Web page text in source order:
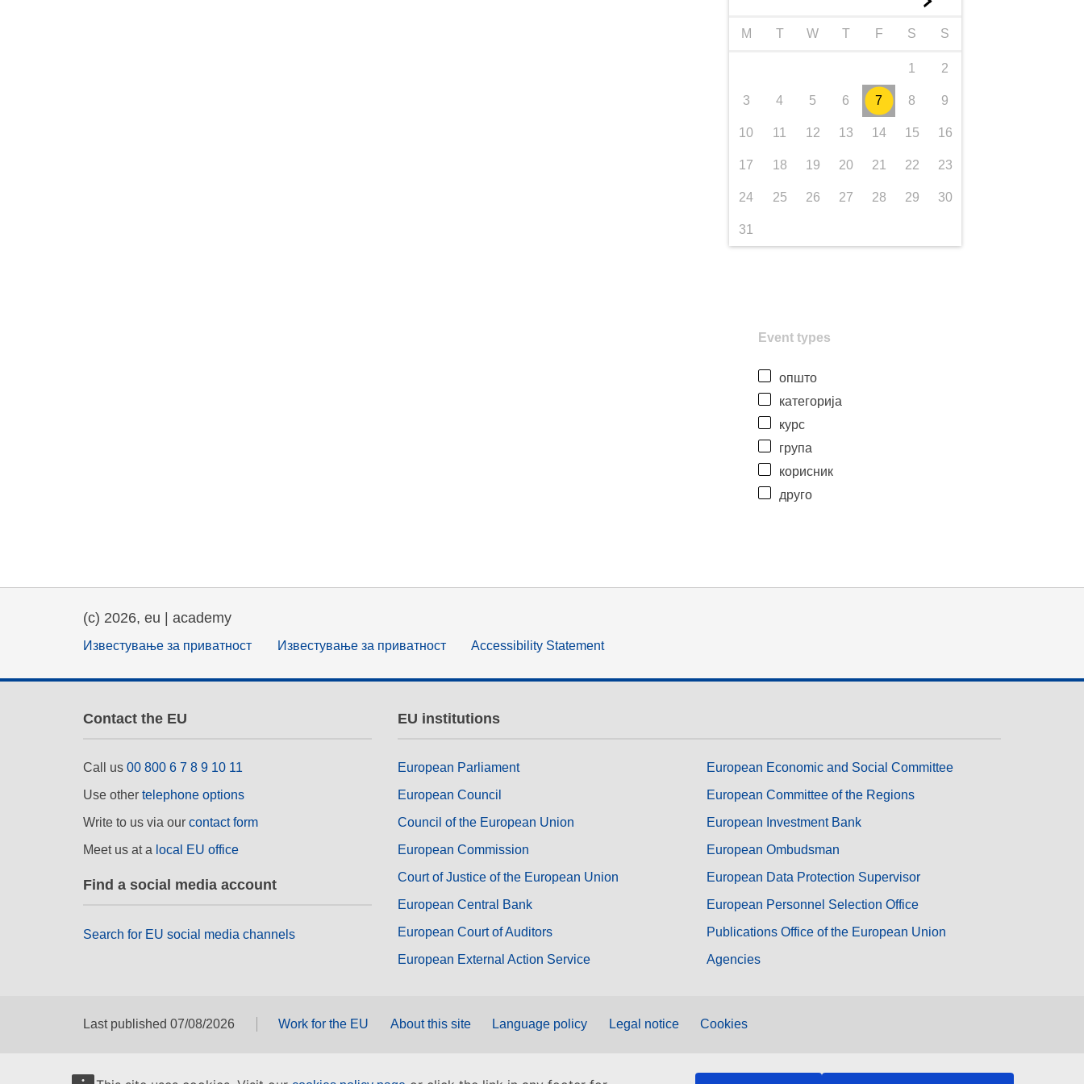
M T W T F S S
1 2
3 4 5 6 7 8 9
10 11 12 13 14 15 16
17 18 19 20 21 22 23
24 25 26 27 28 29 30
31
Event types
општо
категорија
курс
група
корисник
друго
(c) 2026, eu | academy
Известување за приватност Известување за приватност Accessibility Statement
Contact the EU
Call us 00 800 6 7 8 9 10 11
Use other telephone options
Write to us via our contact form
Meet us at a local EU office
Find a social media account
Search for EU social media channels
EU institutions
European Parliament
European Council
Council of the European Union
European Commission
Court of Justice of the European Union
European Central Bank
European Court of Auditors
European External Action Service
European Economic and Social Committee
European Committee of the Regions
European Investment Bank
European Ombudsman
European Data Protection Supervisor
European Personnel Selection Office
Publications Office of the European Union
Agencies
Last published 07/08/2026 Work for the EU About this site Language policy Legal notice Cookies